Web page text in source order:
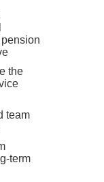
the
team
term